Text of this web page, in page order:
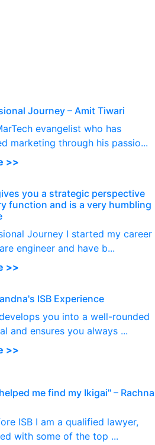
Journey – Amit Tiwari
evangelist who has
marketing through his passio...
>>
you a strategic perspective
function and is a very humbling
Journey I started my career
engineer and have b...
>>
ISB Experience
develops you into a well-rounded
and ensures you always ...
>>
me find my Ikigai" – Rachna
ISB I am a qualified lawyer,
with some of the top ...